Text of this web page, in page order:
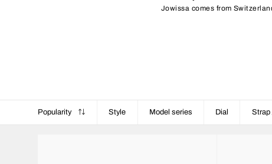
Jowissa comes from
Popularity Style Model series Dial Strap